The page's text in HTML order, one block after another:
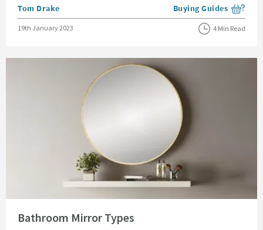
Posted by
Tom Drake View more blog posts
Buying Guides
Posted on
19th January 2023 4 Min Read
Bathroom Mirror Types